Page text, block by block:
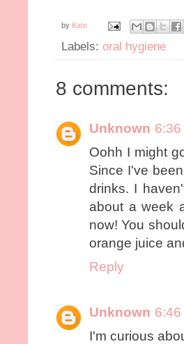
by Kate
Labels: oral hygiene
8 comments:
Unknown 6:36
Oohh I might
Since I've
drinks. I
about a week
now! You
orange juice
Reply
Unknown 6:46
I'm curious